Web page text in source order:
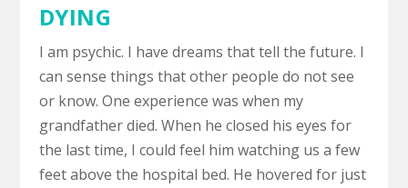
DYING
I am psychic. I have dreams that tell the future. I
can sense things that other people do not see
or know. One experience was when my
grandfather died. When he closed his eyes for
the last time, I could feel him watching us a few
feet above the hospital bed. He hovered for just